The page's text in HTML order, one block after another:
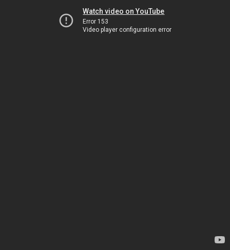
Watch video on YouTube
Error 153
Video player configuration error